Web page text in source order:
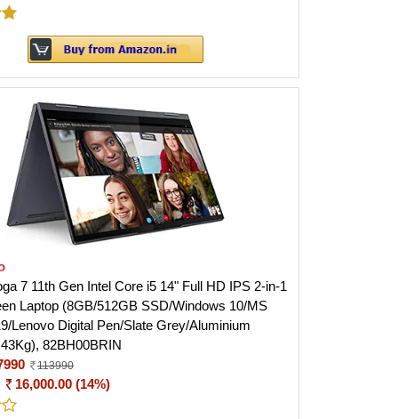
7 11th Gen Intel Core i5 14" Full HD IPS 2-in-1
Laptop (8GB/512GB SSD/Windows 10/MS
Lenovo Digital Pen/Slate Grey/Aluminium
82BH00BRIN
113990
16,000.00 (14%)